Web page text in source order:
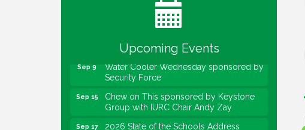
Upcoming Events
Lawrence Economic Development
Luncheon sponsored by Powers & Sons
Security Force
Group with IURC Chair Andy Zay